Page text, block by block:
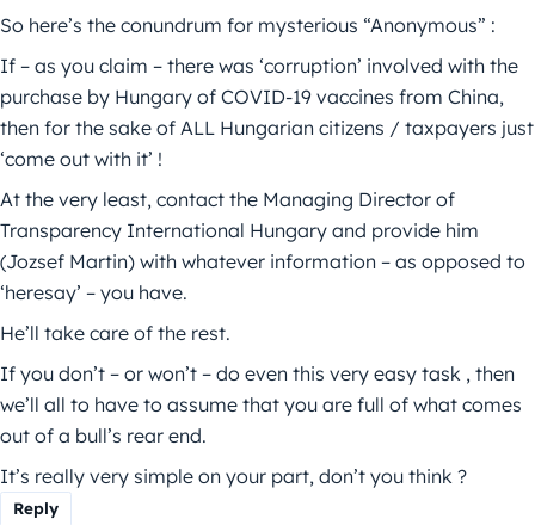
So here’s the conundrum for mysterious “Anonymous” :
If – as you claim – there was ‘corruption’ involved with the
purchase by Hungary of COVID-19 vaccines from China,
then for the sake of ALL Hungarian citizens / taxpayers just
‘come out with it’ !
At the very least, contact the Managing Director of
Transparency International Hungary and provide him
(Jozsef Martin) with whatever information – as opposed to
‘heresay’ – you have.
He’ll take care of the rest.
If you don’t – or won’t – do even this very easy task , then
we’ll all to have to assume that you are full of what comes
out of a bull’s rear end.
It’s really very simple on your part, don’t you think ?
Reply